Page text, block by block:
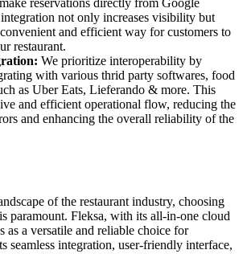
reservations directly from Google
not only increases visibility but
and efficient way for customers to
restaurant.
We prioritize interoperability by
with various thrid party softwares, food
as Uber Eats, Lieferando & more. This
and efficient operational flow, reducing the
and enhancing the overall reliability of the
of the restaurant industry, choosing
paramount. Fleksa, with its all-in-one cloud
as a versatile and reliable choice for
seamless integration, user-friendly interface,